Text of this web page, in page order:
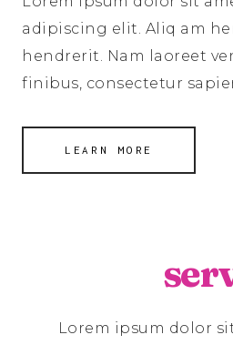
adipiscing elit. Aliq am
hendrerit. Nam laoreet
finibus, consectetur
LEARN MORE
Lorem ipsum dolor